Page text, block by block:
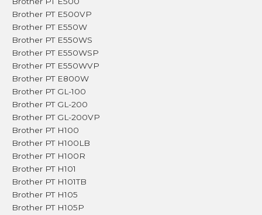
Brother PT E500VP
Brother PT E550W
Brother PT E550WS
Brother PT E550WSP
Brother PT E550WVP
Brother PT E800W
Brother PT GL-100
Brother PT GL-200
Brother PT GL-200VP
Brother PT H100
Brother PT H100LB
Brother PT H100R
Brother PT H101
Brother PT H101TB
Brother PT H105
Brother PT H105P